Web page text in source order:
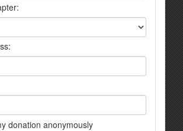
donation anonymously